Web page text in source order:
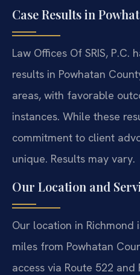
Case Results in
Law Offices Of SRIS, P.C.
results in Powhatan
areas, with favorable
instances. While these
commitment to client
unique. Results may vary.
Our Location and
Our location in Richmond
miles from Powhatan
access via Route 522 and